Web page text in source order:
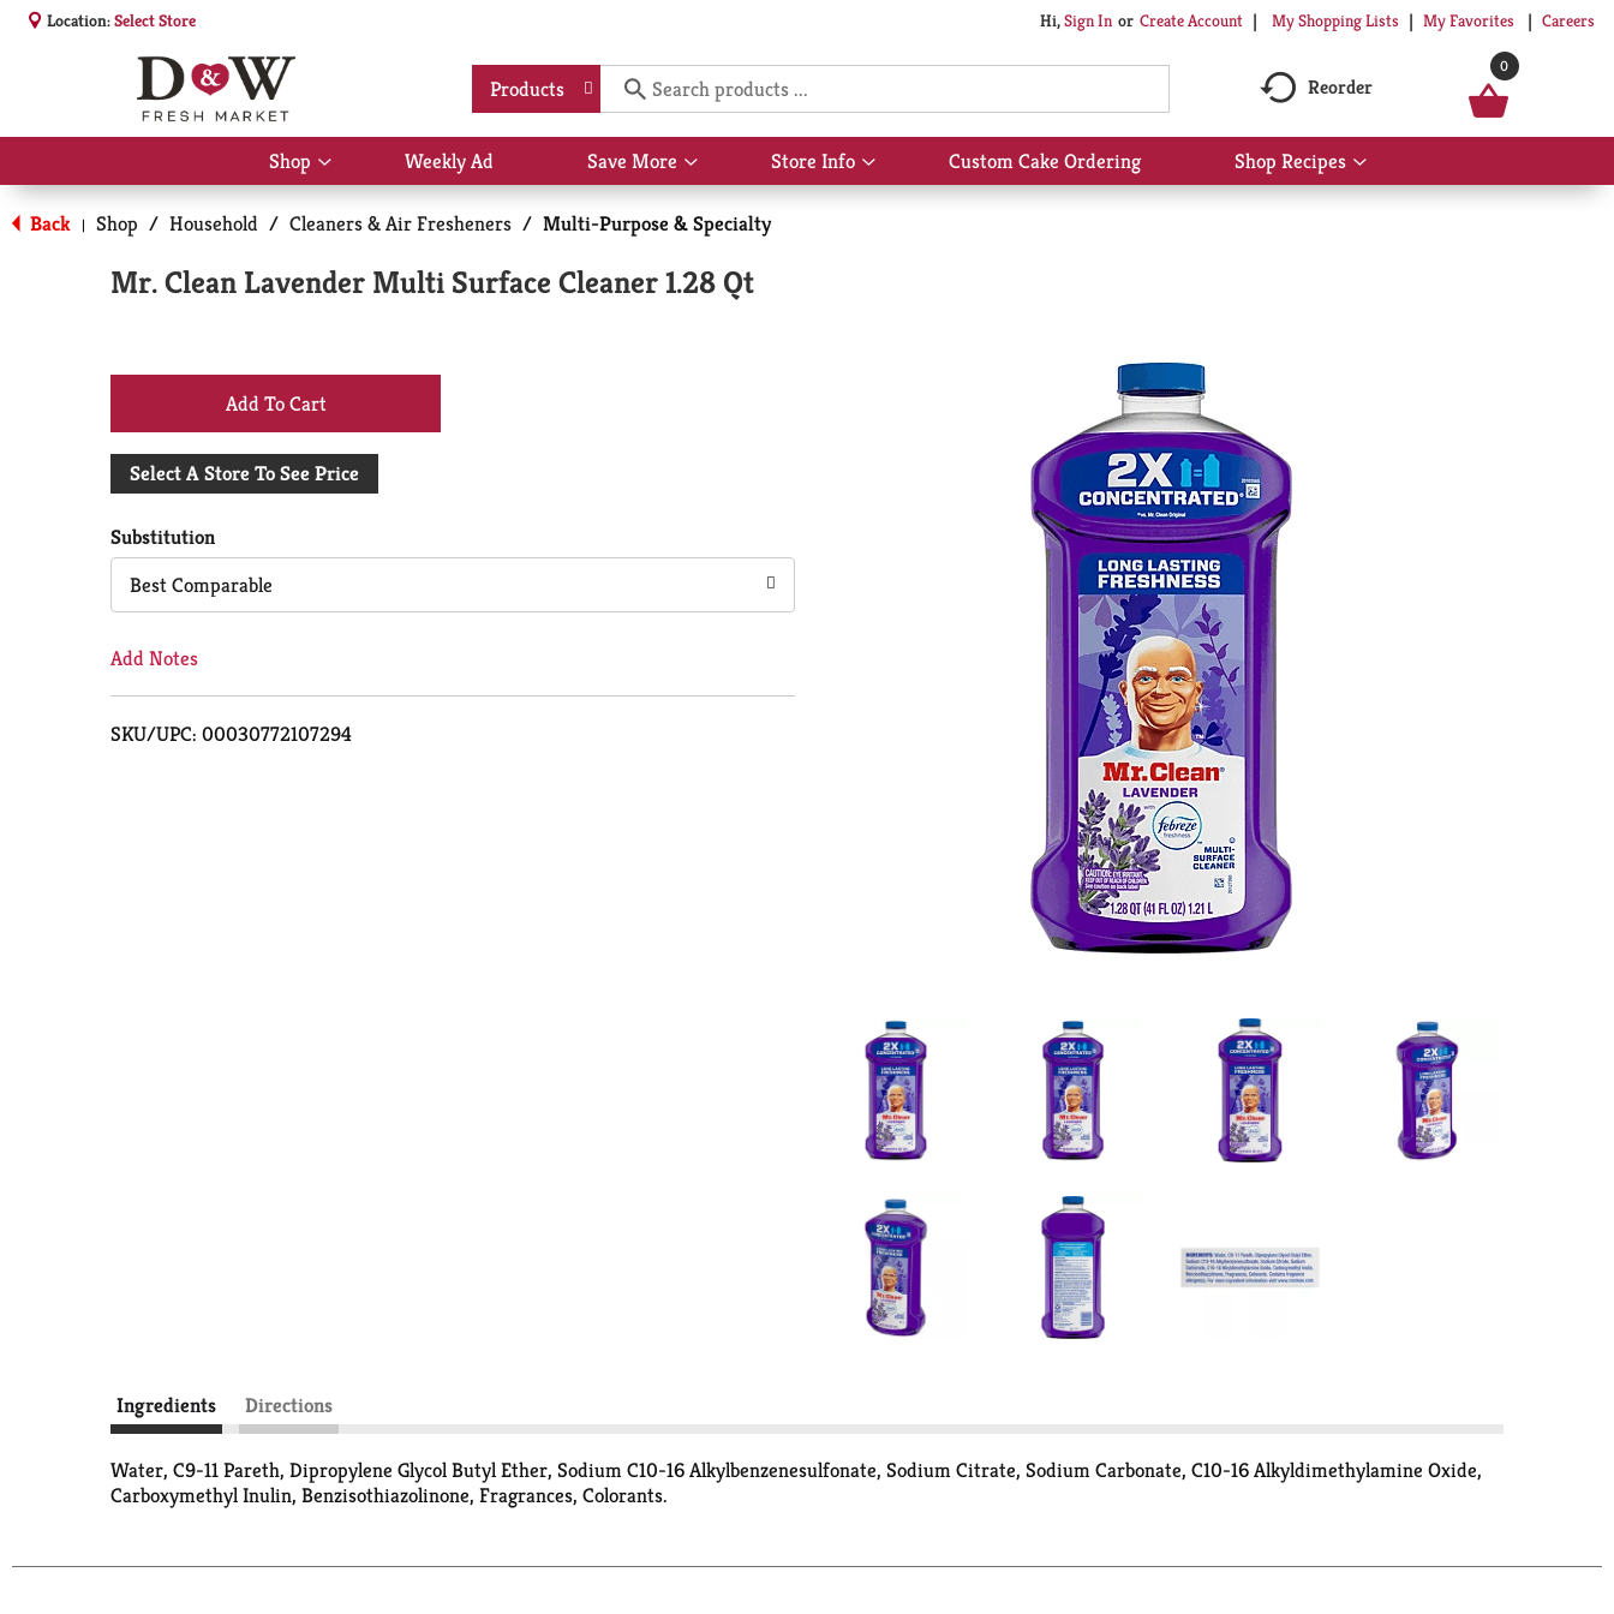
Location:Select Store Hi,Sign In Or Create Account My Shopping Lists My Favorites Careers
Products Reorder
0
Shop
Show
submenu
for
Shop
Weekly Ad Save More
Show
submenu
for
Save
Store Info
Show
submenu
Custom Cake Ordering Shop Recipes
Show
submenu
Back | Shop / Household / Cleaners & Air Fresheners / Multi-Purpose & Specialty
Mr. Clean Lavender Multi Surface Cleaner 1.28 Qt
+
Add
Cart
Select A Store To See Price
Substitution
Best Comparable
Add Notes
SKU/UPC: 00030772107294
Ingredients Directions
Water, C9-11 Pareth, Dipropylene Glycol Butyl Ether, Sodium C10-16 Alkylbenzenesulfonate, Sodium Citrate, Sodium Carbonate, C10-16 Alkyldimethylamine Oxide,
Carboxymethyl Inulin, Benzisothiazolinone, Fragrances, Colorants.